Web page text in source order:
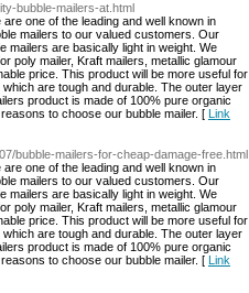
bubble-mailers-at.html
one of the leading and well known in
mailers to our valued customers. Our
mailers are basically light in weight. We
poly mailer, Kraft mailers, metallic glamour
price. This product will be more useful for
are tough and durable. The outer layer
product is made of 100% pure organic
to choose our bubble mailer. [ Link
bubble-mailers-for-cheap-damage-free.html
one of the leading and well known in
mailers to our valued customers. Our
mailers are basically light in weight. We
poly mailer, Kraft mailers, metallic glamour
price. This product will be more useful for
are tough and durable. The outer layer
product is made of 100% pure organic
to choose our bubble mailer. [ Link